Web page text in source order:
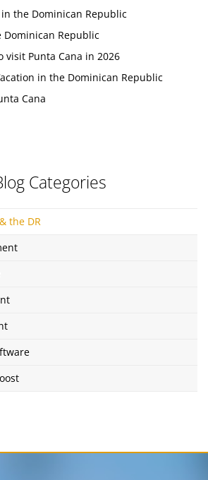
the Dominican Republic
Dominican Republic
visit Punta Cana in 2026
in the Dominican Republic
Cana
Categories
the DR